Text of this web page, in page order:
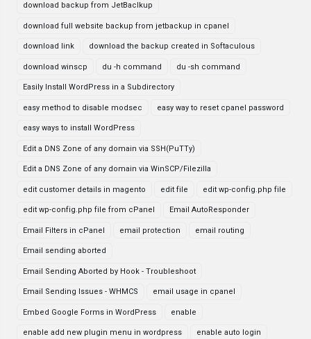
download backup from JetBaclkup
download full website backup from jetbackup in cpanel
download link download the backup created in Softaculous
download winscp du -h command du -sh command
Easily Install WordPress in a Subdirectory
easy method to disable modsec easy way to reset cpanel password
easy ways to install WordPress
Edit a DNS Zone of any domain via SSH(PuTTy)
Edit a DNS Zone of any domain via WinSCP/Filezilla
edit customer details in magento edit file edit wp-config.php file
edit wp-config.php file from cPanel Email AutoResponder
Email Filters in cPanel email protection email routing
Email sending aborted
Email Sending Aborted by Hook - Troubleshoot
Email Sending Issues - WHMCS email usage in cpanel
Embed Google Forms in WordPress enable
enable add new plugin menu in wordpress enable auto login